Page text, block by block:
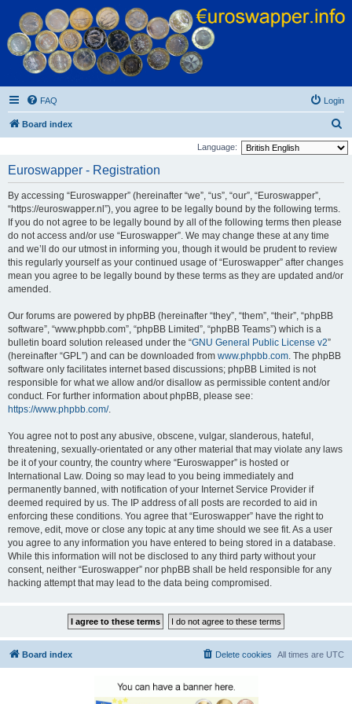
Euroswapper
Euroswapper.info
FAQ Login
Board index
e
r
Language:
Euroswapper - Registration
By accessing “Euroswapper” (hereinafter “we”, “us”, “our”, “Euroswapper”,
“https://euroswapper.nl”), you agree to be legally bound by the following terms.
If you do not agree to be legally bound by all of the following terms then please
do not access and/or use “Euroswapper”. We may change these at any time
and we’ll do our utmost in informing you, though it would be prudent to review
this regularly yourself as your continued usage of “Euroswapper” after changes
mean you agree to be legally bound by these terms as they are updated and/or
amended.
Our forums are powered by phpBB (hereinafter “they”, “them”, “their”, “phpBB
software”, “www.phpbb.com”, “phpBB Limited”, “phpBB Teams”) which is a
bulletin board solution released under the “GNU General Public License v2”
(hereinafter “GPL”) and can be downloaded from www.phpbb.com. The phpBB
software only facilitates internet based discussions; phpBB Limited is not
responsible for what we allow and/or disallow as permissible content and/or
conduct. For further information about phpBB, please see:
https://www.phpbb.com/.
You agree not to post any abusive, obscene, vulgar, slanderous, hateful,
threatening, sexually-orientated or any other material that may violate any laws
be it of your country, the country where “Euroswapper” is hosted or
International Law. Doing so may lead to you being immediately and
permanently banned, with notification of your Internet Service Provider if
deemed required by us. The IP address of all posts are recorded to aid in
enforcing these conditions. You agree that “Euroswapper” have the right to
remove, edit, move or close any topic at any time should we see fit. As a user
you agree to any information you have entered to being stored in a database.
While this information will not be disclosed to any third party without your
consent, neither “Euroswapper” nor phpBB shall be held responsible for any
hacking attempt that may lead to the data being compromised.
Board index All times are UTC
Delete cookies